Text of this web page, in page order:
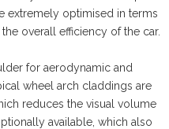
extremely optimised in terms
overall efficiency of the car.
for aerodynamic and
wheel arch claddings are
reduces the visual volume
available, which also